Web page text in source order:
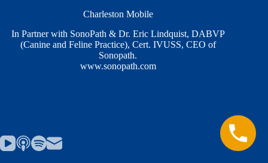
Charleston Mobile
In Partner with SonoPath & Dr. Eric Lindquist, DABVP
(Canine and Feline Practice), Cert. IVUSS, CEO of
Sonopath.
www.sonopath.com